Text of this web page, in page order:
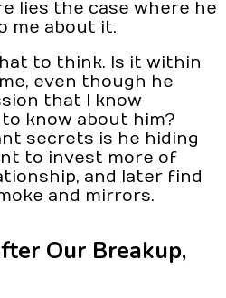
lies the case where he
me about it.
to think. Is it within
even though he
that I know
know about him?
secrets is he hiding
to invest more of
and later find
and mirrors.
Our Breakup,